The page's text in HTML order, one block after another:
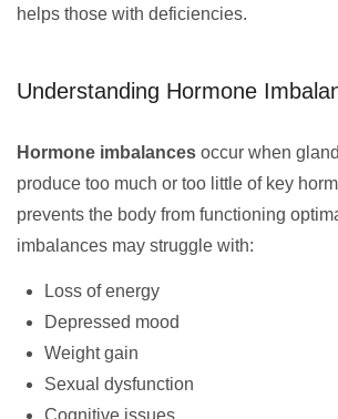
helps those with deficiencies.
Understanding Hormone
Hormone imbalances occur when
produce too much or too little of key
prevents the body from functioning
imbalances may struggle with:
Loss of energy
Depressed mood
Weight gain
Sexual dysfunction
Cognitive issues